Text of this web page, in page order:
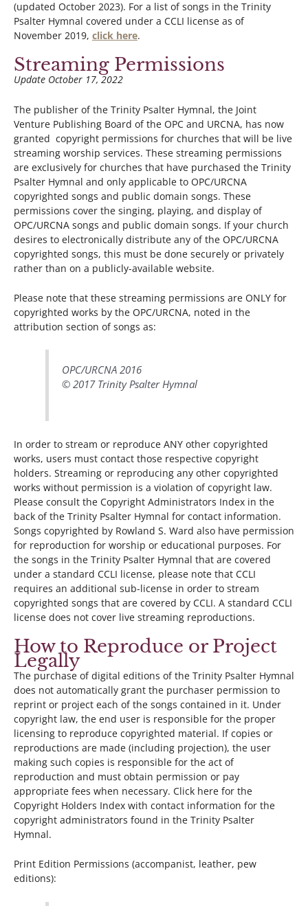
(updated October 2023). For a list of songs in the Trinity
Psalter Hymnal covered under a CCLI license as of
November 2019, click here.
Streaming Permissions
Update October 17, 2022
The publisher of the Trinity Psalter Hymnal, the Joint
Venture Publishing Board of the OPC and URCNA, has now
granted copyright permissions for churches that will be live
streaming worship services. These streaming permissions
are exclusively for churches that have purchased the Trinity
Psalter Hymnal and only applicable to OPC/URCNA
copyrighted songs and public domain songs. These
permissions cover the singing, playing, and display of
OPC/URCNA songs and public domain songs. If your church
desires to electronically distribute any of the OPC/URCNA
copyrighted songs, this must be done securely or privately
rather than on a publicly-available website.
Please note that these streaming permissions are ONLY for
copyrighted works by the OPC/URCNA, noted in the
attribution section of songs as:
OPC/URCNA 2016
© 2017 Trinity Psalter Hymnal
In order to stream or reproduce ANY other copyrighted
works, users must contact those respective copyright
holders. Streaming or reproducing any other copyrighted
works without permission is a violation of copyright law.
Please consult the Copyright Administrators Index in the
back of the Trinity Psalter Hymnal for contact information.
Songs copyrighted by Rowland S. Ward also have permission
for reproduction for worship or educational purposes. For
the songs in the Trinity Psalter Hymnal that are covered
under a standard CCLI license, please note that CCLI
requires an additional sub-license in order to stream
copyrighted songs that are covered by CCLI. A standard CCLI
license does not cover live streaming reproductions.
How to Reproduce or Project
Legally
The purchase of digital editions of the Trinity Psalter Hymnal
does not automatically grant the purchaser permission to
reprint or project each of the songs contained in it. Under
copyright law, the end user is responsible for the proper
licensing to reproduce copyrighted material. If copies or
reproductions are made (including projection), the user
making such copies is responsible for the act of
reproduction and must obtain permission or pay
appropriate fees when necessary. Click here for the
Copyright Holders Index with contact information for the
copyright administrators found in the Trinity Psalter
Hymnal.
Print Edition Permissions (accompanist, leather, pew
editions):